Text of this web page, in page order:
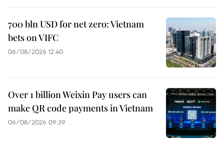
700 bln USD for net zero: Vietnam
bets on VIFC
06/08/2026 12:40
Over 1 billion Weixin Pay users can
make QR code payments in Vietnam
06/08/2026 09:39